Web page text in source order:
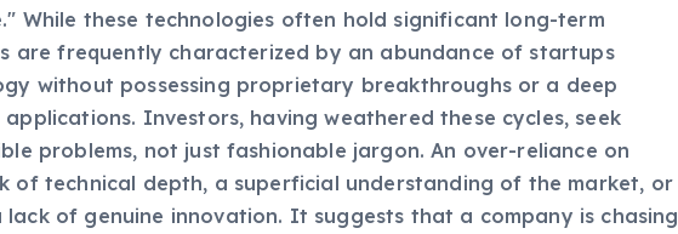
While these technologies often hold significant long-term
are frequently characterized by an abundance of startups
without possessing proprietary breakthroughs or a deep
Investors, having weathered these cycles, seek
problems, not just fashionable jargon. An over-reliance on
of technical depth, a superficial understanding of the market, or
of genuine innovation. It suggests that a company is chasing